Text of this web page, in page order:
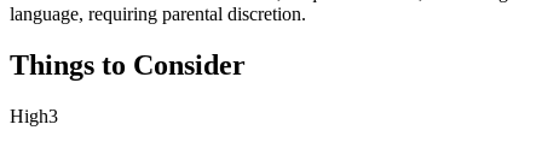
language, requiring parental discretion.
Things to Consider
High3